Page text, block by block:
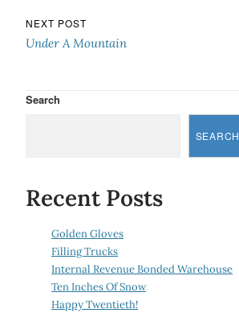
NEXT POST
Under A Mountain
Search
SEARCH
Recent Posts
Golden Gloves
Filling Trucks
Internal Revenue Bonded Warehouse
Ten Inches Of Snow
Happy Twentieth!